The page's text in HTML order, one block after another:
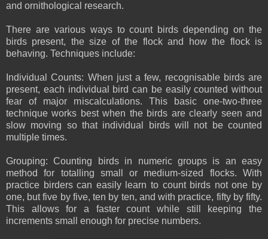
and ornithological research.
There are various ways to count birds depending on the
birds present, the size of the flock and how the flock is
behaving. Techniques include:
Individual Counts: When just a few, recognisable birds are
present, each individual bird can be easily counted without
fear of major miscalculations. This basic one-two-three
technique works best when the birds are clearly seen and
slow moving so that individual birds will not be counted
multiple times.
Grouping: Counting birds in numeric groups is an easy
method for totalling small or medium-sized flocks. With
practice birders can easily learn to count birds not one by
one, but five by five, ten by ten, and with practice, fifty by fifty.
This allows for a faster count while still keeping the
increments small enough for precise numbers.